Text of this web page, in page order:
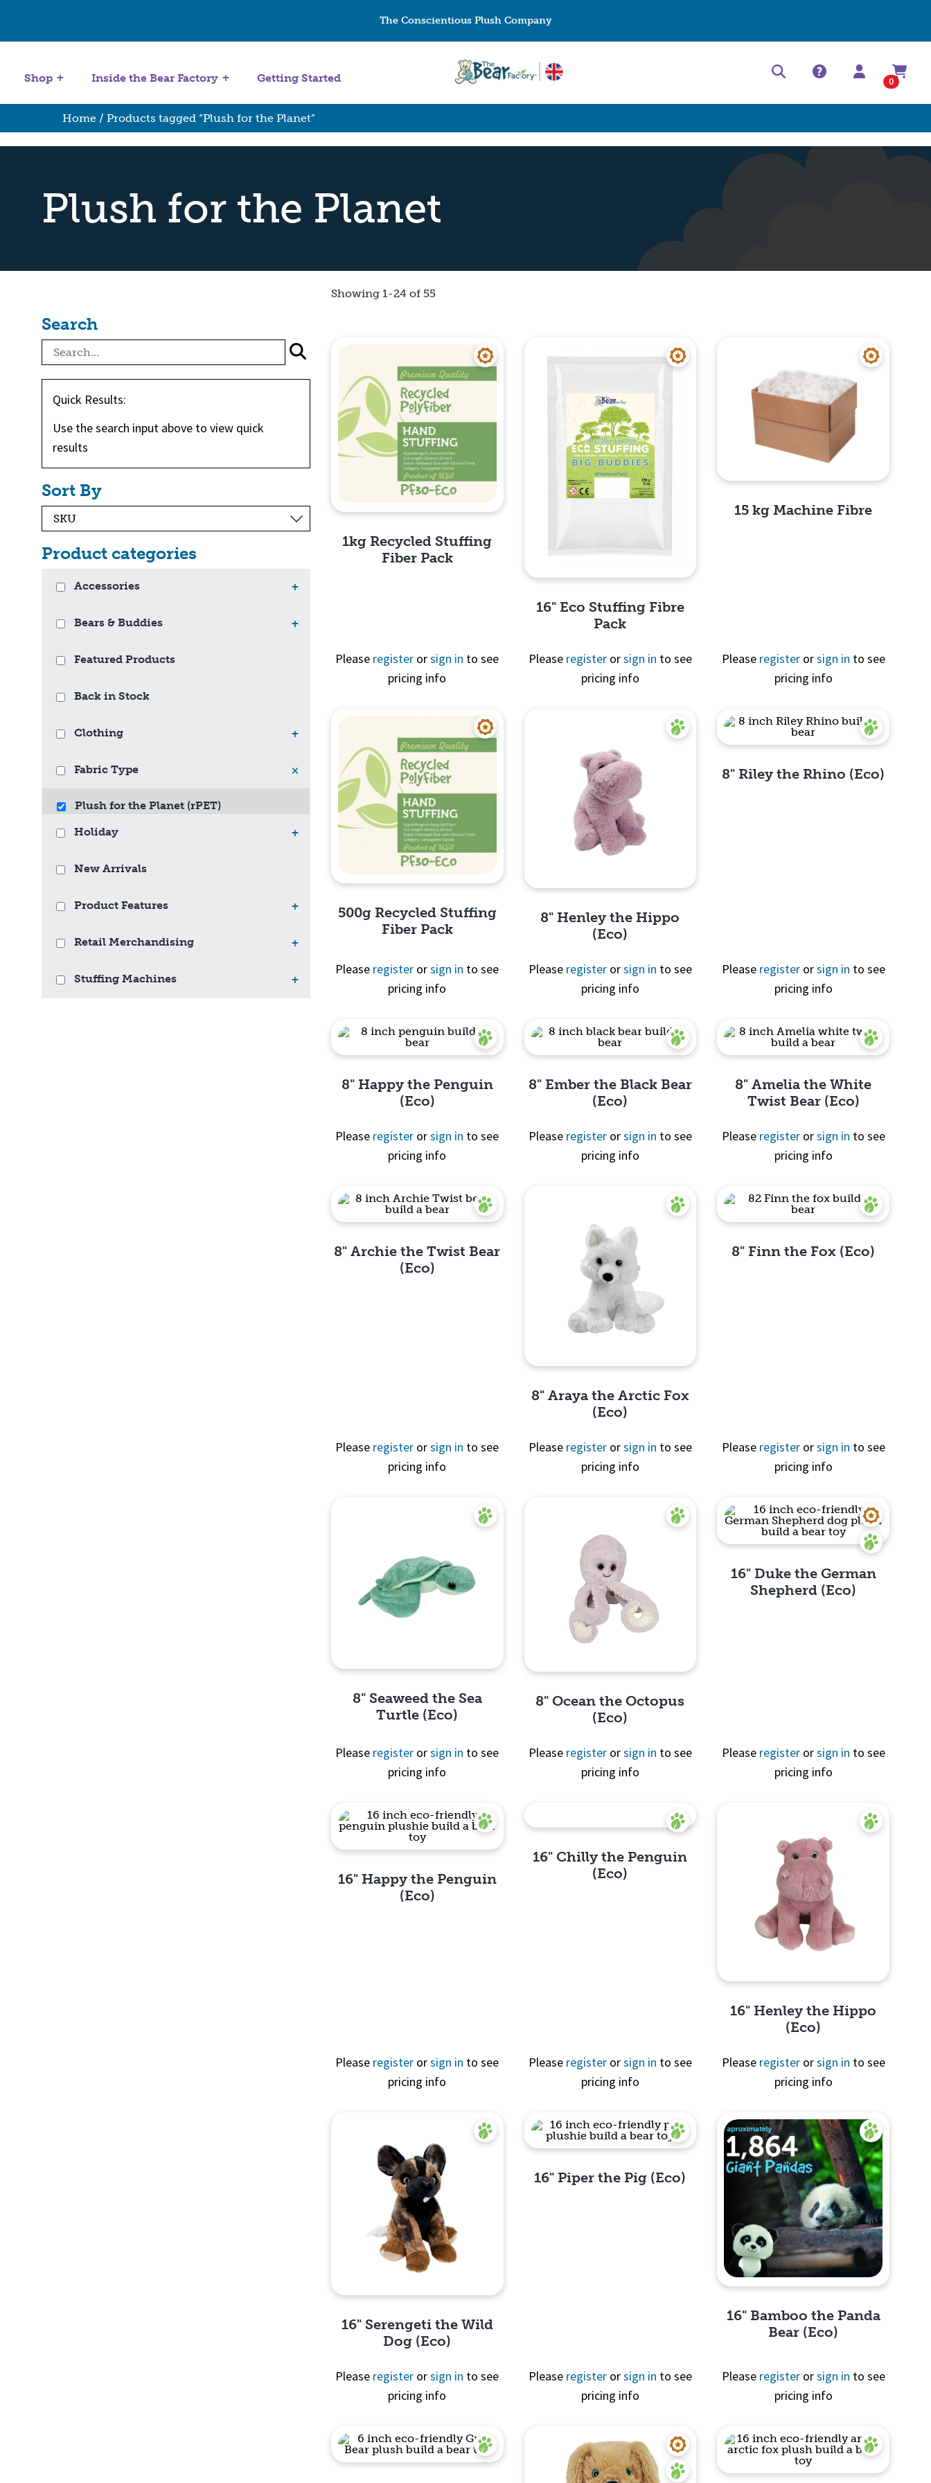
The Conscientious Plush Company
Shop Inside the Bear Factory Getting Started 0
Home / Products tagged “Plush for the Planet”
Plush for the Planet
Search
Quick Results:
Use the search input above to view quick
results
Sort By
Product categories
Accessories +
Bears & Buddies +
Featured Products
Back in Stock
Clothing +
Fabric Type ×
Plush for the Planet (rPET)
Holiday
+
New Arrivals
Product Features +
Retail Merchandising +
Stuffing Machines +
Showing 1-24 of 55
1kg Recycled Stuffing
Fiber Pack
Please register orsign in to see
pricing info
16" Eco Stuffing Fibre
Pack
Please registerorsign in to see
pricing info
15 kg Machine Fibre
Please registerorsign in to see
pricing info
Quick View
500g Recycled Stuffing
Fiber Pack
Please register orsign in to see
pricing info
8" Henley the Hippo
(Eco)
Please registerorsign in to see
pricing info
8" Riley the Rhino (Eco)
Please registerorsign in to see
pricing info
8" Happy the Penguin
(Eco)
Please register orsign in to see
pricing info
8" Ember the Black Bear
(Eco)
Please registerorsign in to see
pricing info
8" Amelia the White
Twist Bear (Eco)
Please registerorsign in to see
pricing info
8" Archie the Twist Bear
(Eco)
Please register orsign in to see
pricing info
8" Araya the Arctic Fox
(Eco)
Please registerorsign in to see
pricing info
8" Finn the Fox (Eco)
Please registerorsign in to see
pricing info
8" Seaweed the Sea
Turtle (Eco)
Please register orsign in to see
pricing info
8" Ocean the Octopus
(Eco)
Please registerorsign in to see
pricing info
16" Duke the German
Shepherd (Eco)
Please registerorsign in to see
pricing info
16" Happy the Penguin
(Eco)
Please register orsign in to see
pricing info
16" Chilly the Penguin
(Eco)
Please registerorsign in to see
pricing info
16" Henley the Hippo
(Eco)
Please registerorsign in to see
pricing info
16" Serengeti the Wild
Dog (Eco)
Please register orsign in to see
pricing info
16" Piper the Pig (Eco)
Please registerorsign in to see
pricing info
Quick View
16" Bamboo the Panda
Bear (Eco)
Please registerorsign in to see
pricing info